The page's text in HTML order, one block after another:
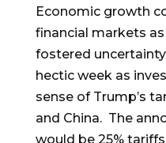
Economic growth
financial markets
fostered
hectic week as
sense of Trump’s
and China. The
would be 25%